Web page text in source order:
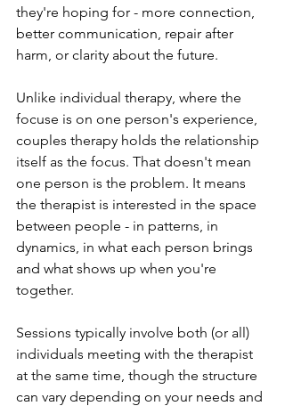
they're hoping for - more connection,
better communication, repair after
harm, or clarity about the future.
Unlike individual therapy, where the
focuse is on one person's experience,
couples therapy holds the relationship
itself as the focus. That doesn't mean
one person is the problem. It means
the therapist is interested in the space
between people - in patterns, in
dynamics, in what each person brings
and what shows up when you're
together.
Sessions typically involve both (or all)
individuals meeting with the therapist
at the same time, though the structure
can vary depending on your needs and